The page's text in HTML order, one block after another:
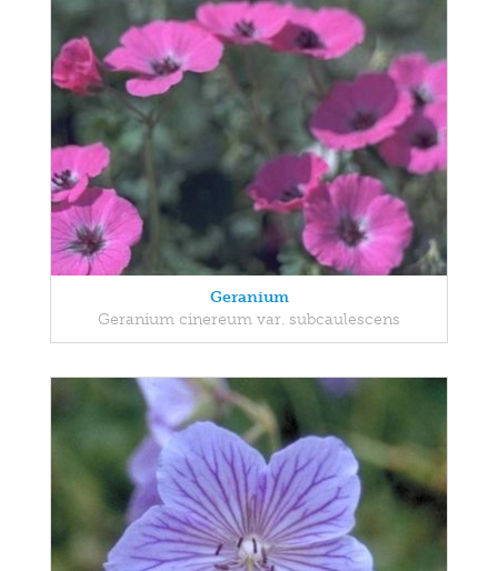
Geranium
Geranium cinereum var. subcaulescens